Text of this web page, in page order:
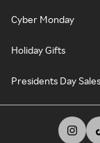
Cyber Monday
Holiday Gifts
Presidents Day Sales